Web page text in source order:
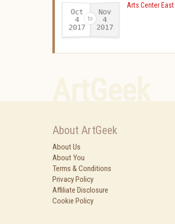
Oct
4
2017-
Nov
4
2017
Arts Center East
About ArtGeek
About Us
About You
Terms & Conditions
Privacy Policy
Affiliate Disclosure
Cookie Policy